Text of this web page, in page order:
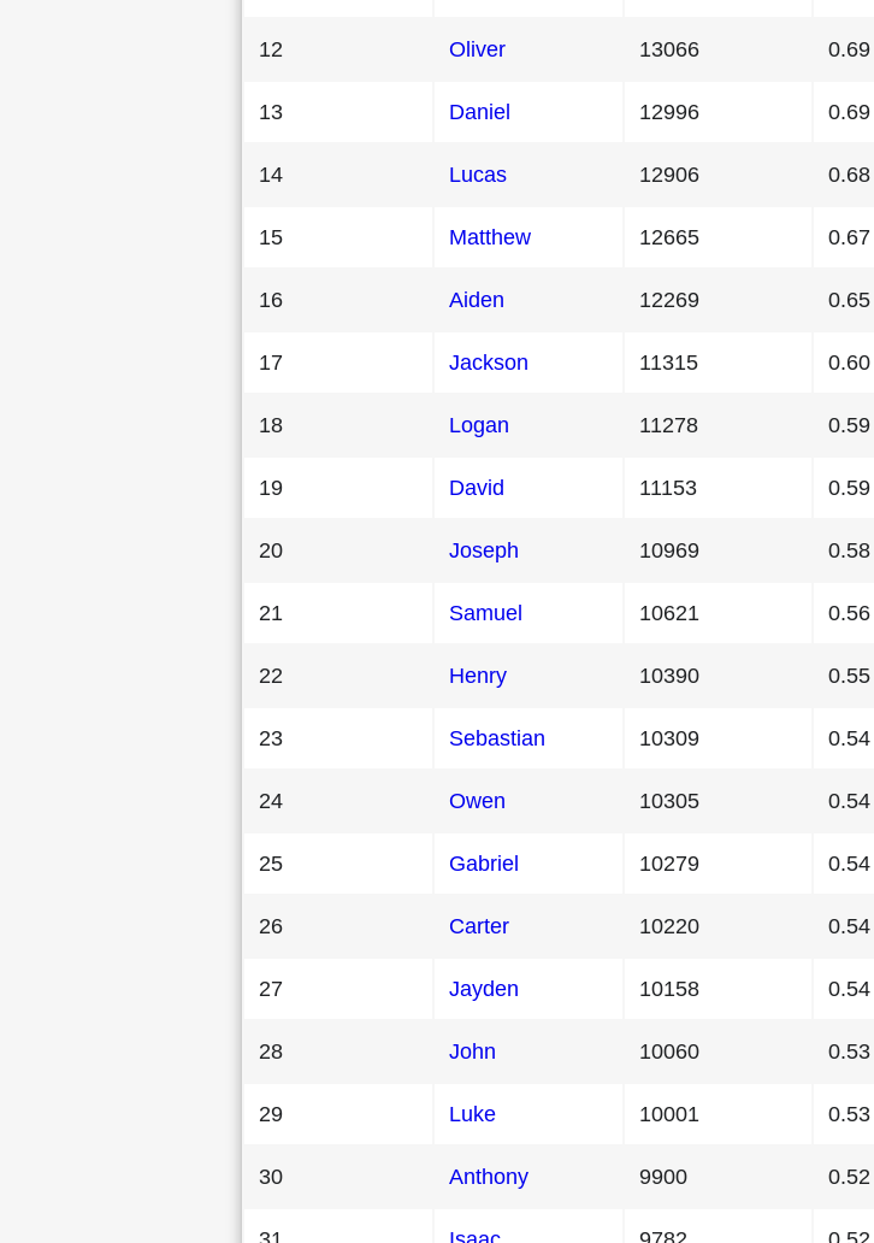
12 Oliver 13066 0.69
13 Daniel 12996 0.69
14 Lucas 12906 0.68
15 Matthew 12665 0.67
16 Aiden 12269 0.65
17 Jackson 11315 0.60
18 Logan 11278 0.59
19 David 11153 0.59
20 Joseph 10969 0.58
21 Samuel 10621 0.56
22 Henry 10390 0.55
23 Sebastian 10309 0.54
24 Owen 10305 0.54
25 Gabriel 10279 0.54
26 Carter 10220 0.54
27 Jayden 10158 0.54
28 John 10060 0.53
29 Luke 10001 0.53
30 Anthony 9900 0.52